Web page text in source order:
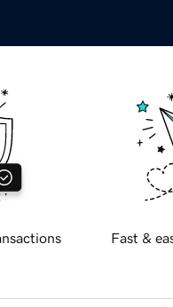
Fast &